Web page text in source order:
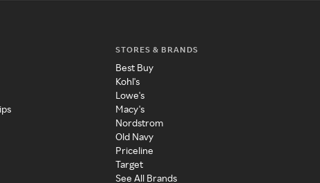
STORES & BRANDS
Best Buy
Kohl's
Lowe's
Macy's
Nordstrom
Old Navy
Priceline
Target
See All Brands